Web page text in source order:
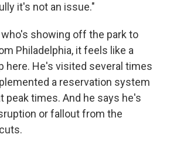
it's not an issue."
who's showing off the park to
Philadelphia, it feels like a
here. He's visited several times
a reservation system
peak times. And he says he's
or fallout from the